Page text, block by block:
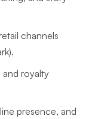
channels
royalty
presence, and